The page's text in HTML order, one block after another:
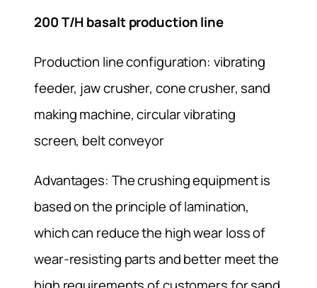
200 T/H basalt production line
Production line configuration: vibrating
feeder, jaw crusher, cone crusher, sand
making machine, circular vibrating
screen, belt conveyor
Advantages: The crushing equipment is
based on the principle of lamination,
which can reduce the high wear loss of
wear-resisting parts and better meet the